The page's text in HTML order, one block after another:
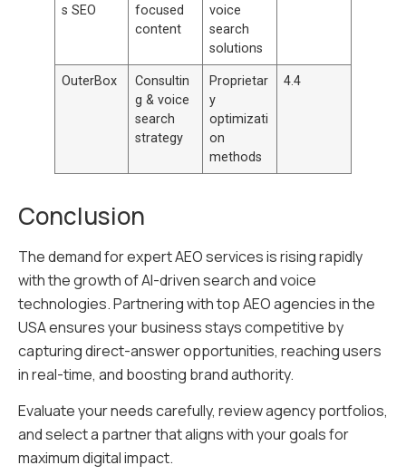
s SEO
focused
content
voice
search
solutions
OuterBox
Consultin
g & voice
search
strategy
Proprietar
y
optimizati
on
methods
4.4
Conclusion
The demand for expert AEO services is rising rapidly
with the growth of AI-driven search and voice
technologies. Partnering with top AEO agencies in the
USA ensures your business stays competitive by
capturing direct-answer opportunities, reaching users
in real-time, and boosting brand authority.
Evaluate your needs carefully, review agency portfolios,
and select a partner that aligns with your goals for
maximum digital impact.